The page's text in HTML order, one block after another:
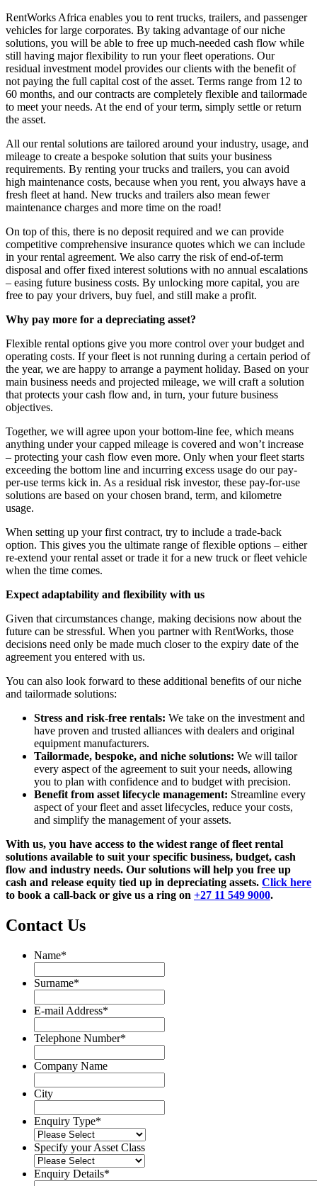
RentWorks Africa enables you to rent trucks, trailers, and passenger
vehicles for large corporates. By taking advantage of our niche
solutions, you will be able to free up much-needed cash flow while
still having major flexibility to run your fleet operations. Our
residual investment model provides our clients with the benefit of
not paying the full capital cost of the asset. Terms range from 12 to
60 months, and our contracts are completely flexible and tailormade
to meet your needs. At the end of your term, simply settle or return
the asset.
All our rental solutions are tailored around your industry, usage, and
mileage to create a bespoke solution that suits your business
requirements. By renting your trucks and trailers, you can avoid
high maintenance costs, because when you rent, you always have a
fresh fleet at hand. New trucks and trailers also mean fewer
maintenance charges and more time on the road!
On top of this, there is no deposit required and we can provide
competitive comprehensive insurance quotes which we can include
in your rental agreement. We also carry the risk of end-of-term
disposal and offer fixed interest solutions with no annual escalations
– easing future business costs. By unlocking more capital, you are
free to pay your drivers, buy fuel, and still make a profit.
Why pay more for a depreciating asset?
Flexible rental options give you more control over your budget and
operating costs. If your fleet is not running during a certain period of
the year, we are happy to arrange a payment holiday. Based on your
main business needs and projected mileage, we will craft a solution
that protects your cash flow and, in turn, your future business
objectives.
Together, we will agree upon your bottom-line fee, which means
anything under your capped mileage is covered and won’t increase
– protecting your cash flow even more. Only when your fleet starts
exceeding the bottom line and incurring excess usage do our pay-
per-use terms kick in. As a residual risk investor, these pay-for-use
solutions are based on your chosen brand, term, and kilometre
usage.
When setting up your first contract, try to include a trade-back
option. This gives you the ultimate range of flexible options – either
re-extend your rental asset or trade it for a new truck or fleet vehicle
when the time comes.
Expect adaptability and flexibility with us
Given that circumstances change, making decisions now about the
future can be stressful. When you partner with RentWorks, those
decisions need only be made much closer to the expiry date of the
agreement you entered with us.
You can also look forward to these additional benefits of our niche
and tailormade solutions:
Stress and risk-free rentals: We take on the investment and
have proven and trusted alliances with dealers and original
equipment manufacturers.
Tailormade, bespoke, and niche solutions: We will tailor
every aspect of the agreement to suit your needs, allowing
you to plan with confidence and to budget with precision.
Benefit from asset lifecycle management: Streamline every
aspect of your fleet and asset lifecycles, reduce your costs,
and simplify the management of your assets.
With us, you have access to the widest range of fleet rental
solutions available to suit your specific business, budget, cash
flow and industry needs. Our solutions will help you free up
cash and release equity tied up in depreciating assets. Click here
to book a call-back or give us a ring on +27 11 549 9000.
Contact Us
Name*
Surname*
E-mail Address*
Telephone Number*
Company Name
City
Enquiry Type*
Specify your Asset Class
Enquiry Details*